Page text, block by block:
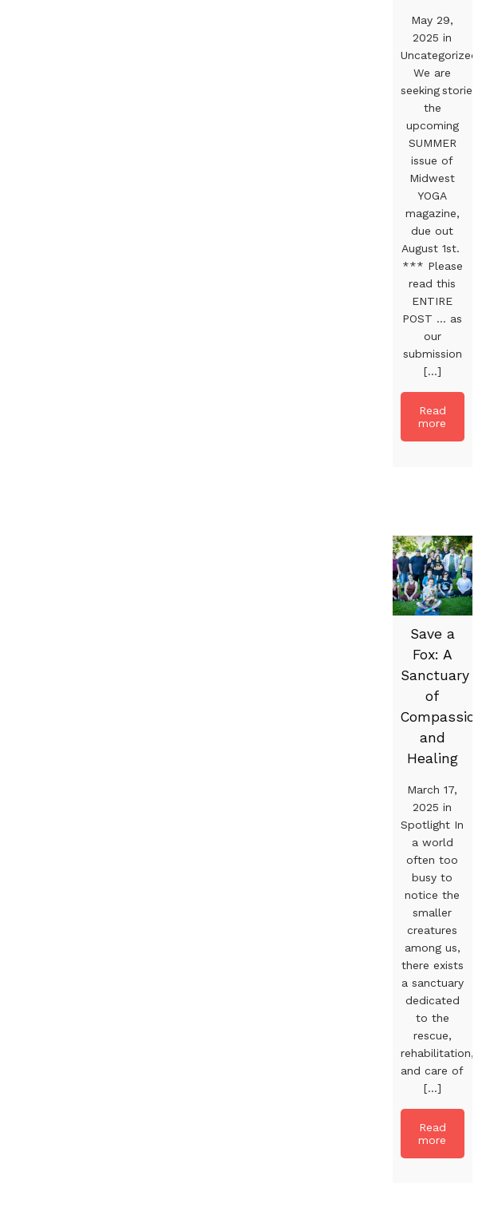
May 29,
2025 in
Uncategorized
We are
seeking stories for
the
upcoming
SUMMER
issue of
Midwest
YOGA
magazine,
due out
August 1st.
*** Please
read this
ENTIRE
POST … as
our
submission
[...]
Read
more
Save a
Fox: A
Sanctuary
of
Compassion
and
Healing
March 17,
2025 in
Spotlight In
a world
often too
busy to
notice the
smaller
creatures
among us,
there exists
a sanctuary
dedicated
to the
rescue,
rehabilitation,
and care of
[...]
Read
more